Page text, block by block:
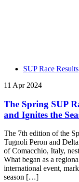
SUP Race Results
11 Apr 2024
The Spring SUP
and Ignites the
The 7th edition of the
Tugnoli Peron and
of Comacchio, Italy,
What began as a
international event,
season […]